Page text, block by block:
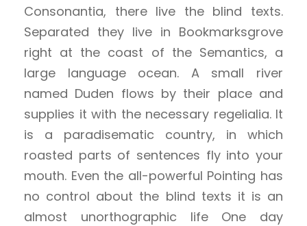
Consonantia, there live the blind texts.
Separated they live in Bookmarksgrove
right at the coast of the Semantics, a
large language ocean. A small river
named Duden flows by their place and
supplies it with the necessary regelialia. It
is a paradisematic country, in which
roasted parts of sentences fly into your
mouth. Even the all-powerful Pointing has
no control about the blind texts it is an
almost unorthographic life One day